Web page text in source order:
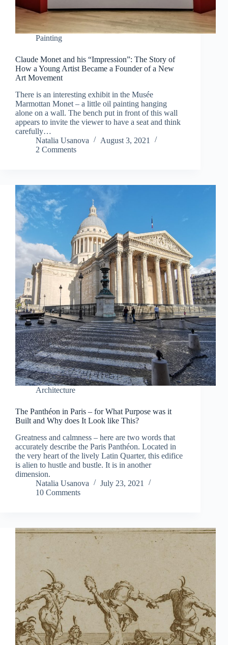
Painting
Claude Monet and his “Impression”: The Story of
How a Young Artist Became a Founder of a New
Art Movement
There is an interesting exhibit in the Musée
Marmottan Monet – a little oil painting hanging
alone on a wall. The bench put in front of this wall
appears to invite the viewer to have a seat and think
carefully…
Natalia Usanova
August 3, 2021
2 Comments
Architecture
The Panthéon in Paris – for What Purpose was it
Built and Why does It Look like This?
Greatness and calmness – here are two words that
accurately describe the Paris Panthéon. Located in
the very heart of the lively Latin Quarter, this edifice
is alien to hustle and bustle. It is in another
dimension.
Natalia Usanova
July 23, 2021
10 Comments